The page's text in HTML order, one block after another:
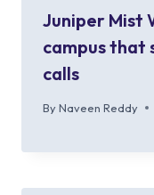
Juniper Mist
campus that
calls
By Naveen Reddy